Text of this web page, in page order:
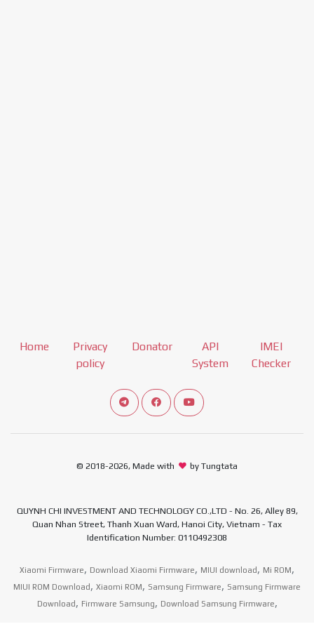
Home
Privacy
policy
Donator
API
System
IMEI
Checker
Connect telegram channel
View our Facebook Fan Page
View our Youtube channel
© 2018-2026, Made with by Tungtata
QUYNH CHI INVESTMENT AND TECHNOLOGY CO.,LTD - No. 26, Alley 89,
Quan Nhan Street, Thanh Xuan Ward, Hanoi City, Vietnam - Tax
Identification Number: 0110492308
Xiaomi Firmware, Download Xiaomi Firmware, MIUI download , Mi ROM,
MIUI ROM Download , Xiaomi ROM, Samsung Firmware, Samsung Firmware
Download , Firmware Samsung, Download Samsung Firmware,